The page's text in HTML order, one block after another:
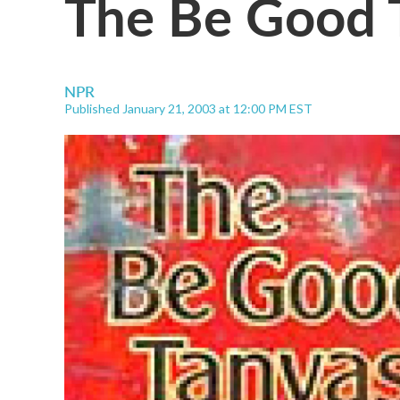
NPR
Published January 21, 2003 at 12:00 PM EST